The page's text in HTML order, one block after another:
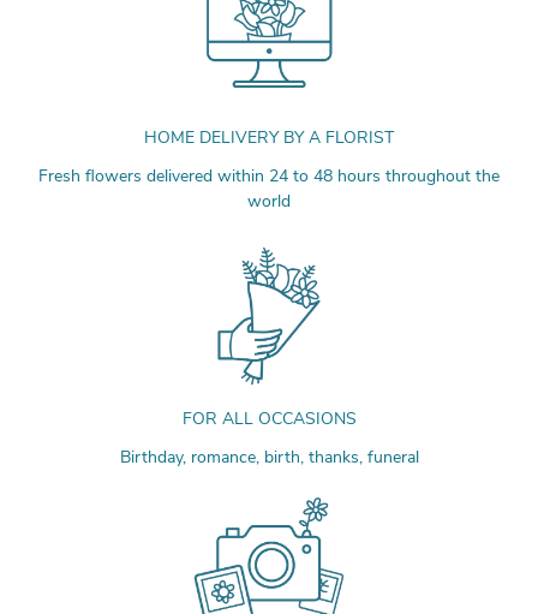
HOME DELIVERY BY A FLORIST
Fresh flowers delivered within 24 to 48 hours throughout the
world
FOR ALL OCCASIONS
Birthday, romance, birth, thanks, funeral